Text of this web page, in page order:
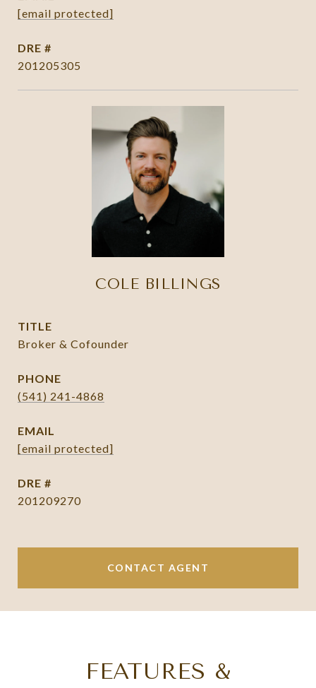
[email protected]
DRE #
201205305
COLE BILLINGS
TITLE
Broker & Cofounder
PHONE
(541) 241-4868
EMAIL
[email protected]
DRE #
201209270
CONTACT AGENT
FEATURES &